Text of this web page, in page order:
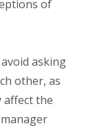
of
asking
other, as
affect the